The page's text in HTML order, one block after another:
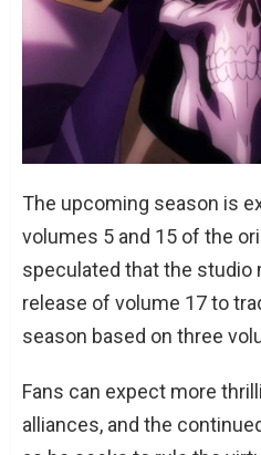
The upcoming season is
volumes 5 and 15 of the
speculated that the studio
release of volume 17 to
season based on three
Fans can expect more
alliances, and the